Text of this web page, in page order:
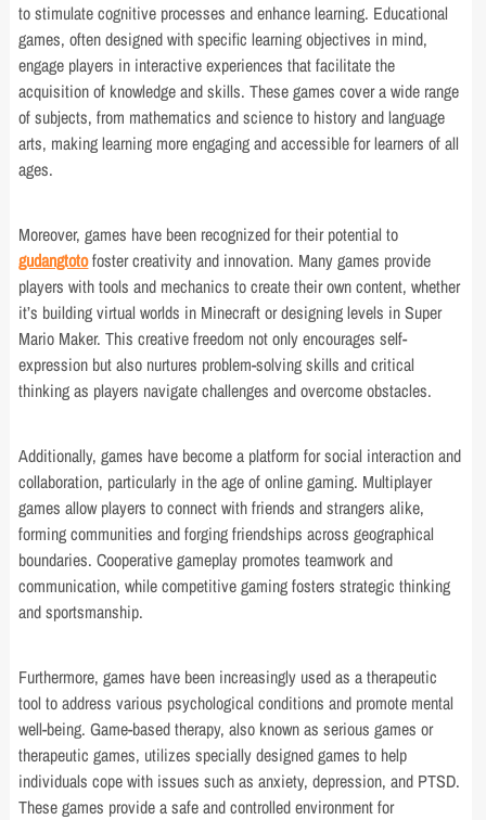
to stimulate cognitive processes and enhance learning. Educational
games, often designed with specific learning objectives in mind,
engage players in interactive experiences that facilitate the
acquisition of knowledge and skills. These games cover a wide range
of subjects, from mathematics and science to history and language
arts, making learning more engaging and accessible for learners of all
ages.
Moreover, games have been recognized for their potential to
gudangtotofoster creativity and innovation. Many games provide
players with tools and mechanics to create their own content, whether
it’s building virtual worlds in Minecraft or designing levels in Super
Mario Maker. This creative freedom not only encourages self-
expression but also nurtures problem-solving skills and critical
thinking as players navigate challenges and overcome obstacles.
Additionally, games have become a platform for social interaction and
collaboration, particularly in the age of online gaming. Multiplayer
games allow players to connect with friends and strangers alike,
forming communities and forging friendships across geographical
boundaries. Cooperative gameplay promotes teamwork and
communication, while competitive gaming fosters strategic thinking
and sportsmanship.
Furthermore, games have been increasingly used as a therapeutic
tool to address various psychological conditions and promote mental
well-being. Game-based therapy, also known as serious games or
therapeutic games, utilizes specially designed games to help
individuals cope with issues such as anxiety, depression, and PTSD.
These games provide a safe and controlled environment for